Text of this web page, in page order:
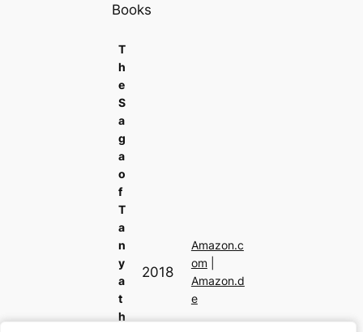
Books
T
h
e
S
a
g
a
o
f
T
a
n
y
a
t
h
2018
Amazon.c
om
Amazon.d
e